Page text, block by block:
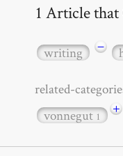
1 Article that
writing −
related-
vonnegut1 +